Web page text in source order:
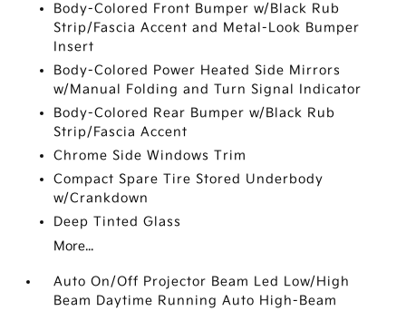
Body-Colored Front Bumper w/Black Rub
Strip/Fascia Accent and Metal-Look Bumper
Insert
Body-Colored Power Heated Side Mirrors
w/Manual Folding and Turn Signal Indicator
Body-Colored Rear Bumper w/Black Rub
Strip/Fascia Accent
Chrome Side Windows Trim
Compact Spare Tire Stored Underbody
w/Crankdown
Deep Tinted Glass
More...
Auto On/Off Projector Beam Led Low/High
Beam Daytime Running Auto High-Beam